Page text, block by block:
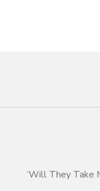
‘Will They Take